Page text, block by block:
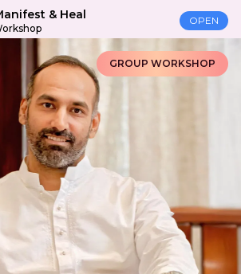
& Heal OPEN
GROUP WORKSHOP